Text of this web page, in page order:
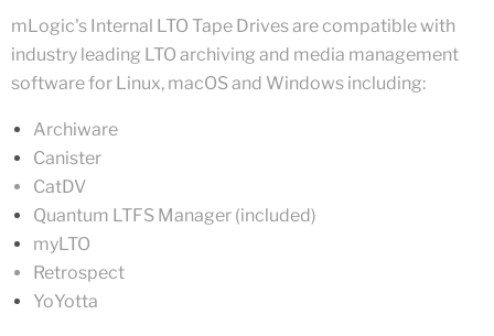
mLogic's Internal LTO Tape Drives are compatible with
industry leading LTO archiving and media management
software for Linux, macOS and Windows including:
Archiware
Canister
CatDV
Quantum LTFS Manager (included)
myLTO
Retrospect
YoYotta